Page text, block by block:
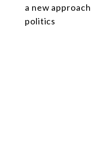
a new
politics